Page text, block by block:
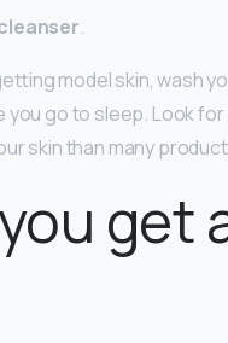
.
model skin, wash
you go to sleep. Look
skin than many
get